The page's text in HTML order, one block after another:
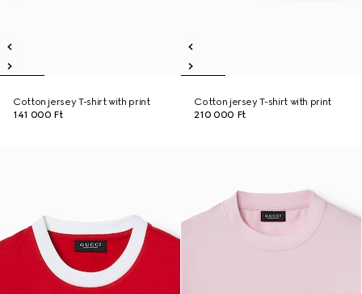
Cotton jersey T-shirt with print
141 000 Ft
Cotton jersey T-shirt with print
210 000 Ft